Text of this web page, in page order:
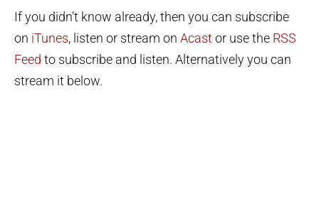
If you didn’t know already, then you can subscribe
on iTunes, listen or stream on Acastor use the RSS
Feed to subscribe and listen. Alternatively you can
stream it below.